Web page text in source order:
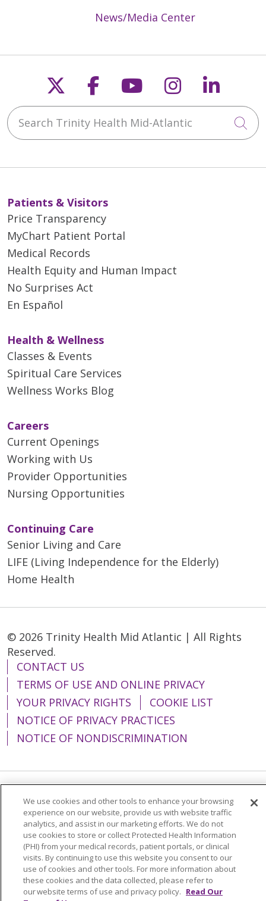
News/Media Center
Follow us on X
Follow us on
Follow us on
Follow us
Search Trinity Health Mid-Atlantic
Patients & Visitors
Price Transparency
MyChart Patient Portal
Medical Records
Health Equity and Human Impact
No Surprises Act
En Español
Health & Wellness
Classes & Events
Spiritual Care Services
Wellness Works Blog
Careers
Current Openings
Working with Us
Provider Opportunities
Nursing Opportunities
Continuing Care
Senior Living and Care
LIFE (Living Independence for the Elderly)
Home Health
© 2026 Trinity Health Mid Atlantic | All Rights
Reserved.
CONTACT US
TERMS OF USE AND ONLINE PRIVACY
YOUR PRIVACY RIGHTS
COOKIE LIST
NOTICE OF PRIVACY PRACTICES
NOTICE OF NONDISCRIMINATION
Language Assistance: English
Español
简体中文
Tiếng Việt Русский
한국어
Italiano
العربية Français Deutsch
ગુજરાતી
Polski
Kabuverdianu
ភាសាខ្មែរ
Português do Brasil
हिंदी اردو
తెలుగు
We use cookies and other tools to enhance your browsing
experience on our website, provide us with website traffic
analytics, and assist in our marketing efforts. We do not
use cookies to store or collect Protected Health Information
(PHI) from your medical records, patient portals, or clinical
visits. By continuing to use this website you consent to our
use of cookies and other tools. For more information about
these cookies and the data collected, please refer to
our website terms of use and privacy policy. Read Our